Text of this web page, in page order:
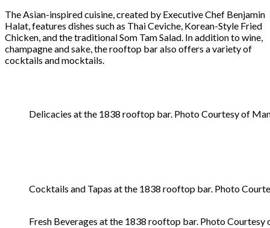
The Asian-inspired cuisine, created by Executive Chef Benjamin
Halat, features dishes such as Thai Ceviche, Korean-Style Fried
Chicken, and the traditional Som Tam Salad. In addition to wine,
champagne and sake, the rooftop bar also offers a variety of
cocktails and mocktails.
Delicacies at the 1838 rooftop bar. Photo Courtesy of
Cocktails and Tapas at the 1838 rooftop bar. Photo
Fresh Beverages at the 1838 rooftop bar. Photo